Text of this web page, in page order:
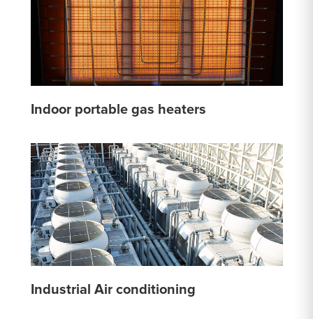
Indoor portable gas heaters
Industrial Air conditioning